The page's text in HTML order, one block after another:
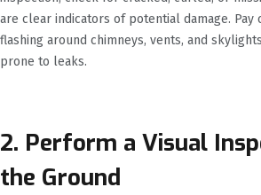
are clear indicators of potential damage.
flashing around chimneys, vents, and
prone to leaks.
2. Perform a Visual
the Ground